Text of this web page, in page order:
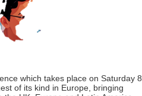
which takes place on Saturday 8
of its kind in Europe, bringing